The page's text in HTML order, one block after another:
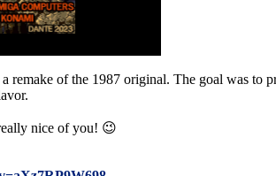
remake of the 1987 original. The goal was to
nice of you! 😉